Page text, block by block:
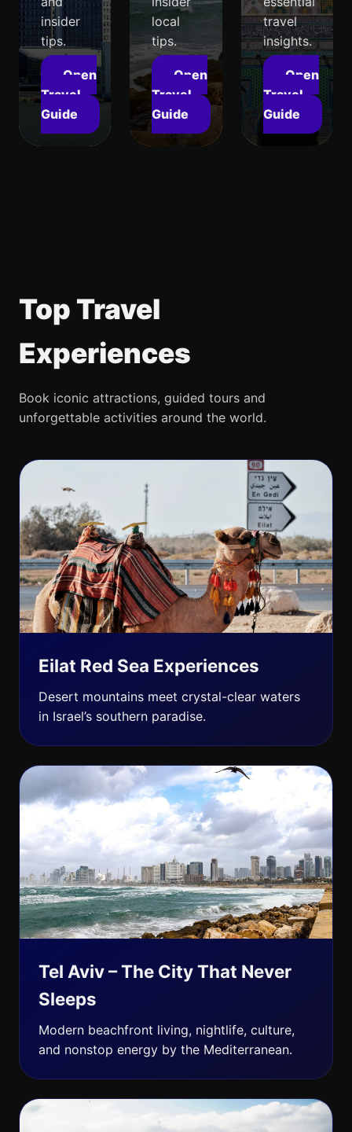
insider
tips.
Open
Travel
Guide
local
tips.
Open
Travel
Guide
travel
insights.
Open
Travel
Guide
Top Travel
Experiences
Book iconic attractions, guided tours and
unforgettable activities around the world.
Eilat Red Sea Experiences
Desert mountains meet crystal-clear waters
in Israel’s southern paradise.
Tel Aviv – The City That Never
Sleeps
Modern beachfront living, nightlife, culture,
and nonstop energy by the Mediterranean.